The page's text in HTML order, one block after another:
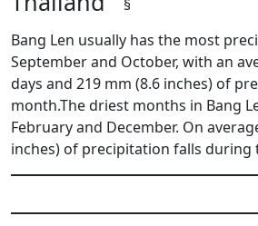
§
Bang Len usually has the most
September and October, with an
days and 219 mm (8.6 inches) of
month.The driest months in Bang
February and December. On
inches) of precipitation falls during